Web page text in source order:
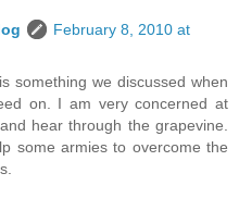
February 8, 2010 at
something we discussed when
on. I am very concerned at
hear through the grapevine.
some armies to overcome the